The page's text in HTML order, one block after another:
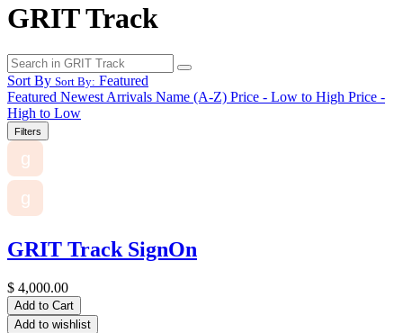
GRIT Track
Sort By Sort By: Featured
Featured Newest Arrivals Name (A-Z) Price - Low to High Price -
High to Low
Filters
g
g
GRIT Track SignOn
$ 4,000.00
Add to Cart
Add to wishlist